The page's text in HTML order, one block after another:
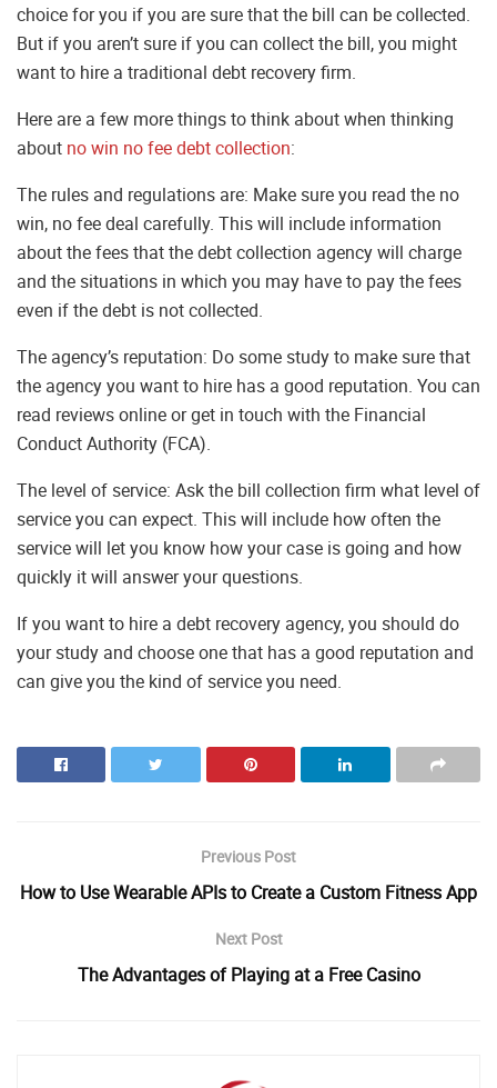
choice for you if you are sure that the bill can be collected.
But if you aren’t sure if you can collect the bill, you might
want to hire a traditional debt recovery firm.
Here are a few more things to think about when thinking
about no win no fee debt collection:
The rules and regulations are: Make sure you read the no
win, no fee deal carefully. This will include information
about the fees that the debt collection agency will charge
and the situations in which you may have to pay the fees
even if the debt is not collected.
The agency’s reputation: Do some study to make sure that
the agency you want to hire has a good reputation. You can
read reviews online or get in touch with the Financial
Conduct Authority (FCA).
The level of service: Ask the bill collection firm what level of
service you can expect. This will include how often the
service will let you know how your case is going and how
quickly it will answer your questions.
If you want to hire a debt recovery agency, you should do
your study and choose one that has a good reputation and
can give you the kind of service you need.
Previous Post
How to Use Wearable APIs to Create a Custom Fitness App
Next Post
The Advantages of Playing at a Free Casino